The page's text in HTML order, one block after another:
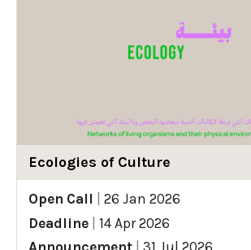
Ecologies of Culture
Open Call
26 Jan 2026
Deadline
14 Apr 2026